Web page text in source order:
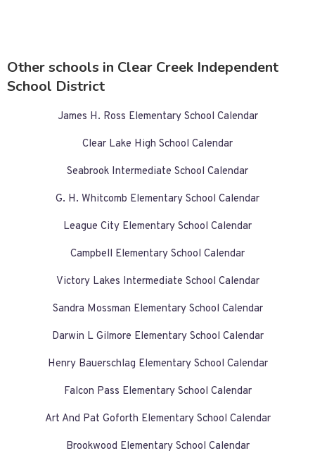
Other schools in Clear Creek Independent
School District
James H. Ross Elementary School Calendar
Clear Lake High School Calendar
Seabrook Intermediate School Calendar
G. H. Whitcomb Elementary School Calendar
League City Elementary School Calendar
Campbell Elementary School Calendar
Victory Lakes Intermediate School Calendar
Sandra Mossman Elementary School Calendar
Darwin L Gilmore Elementary School Calendar
Henry Bauerschlag Elementary School Calendar
Falcon Pass Elementary School Calendar
Art And Pat Goforth Elementary School Calendar
Brookwood Elementary School Calendar